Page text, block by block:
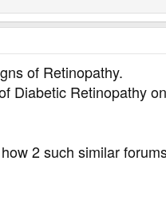
of Retinopathy.
Diabetic Retinopathy
2 such similar